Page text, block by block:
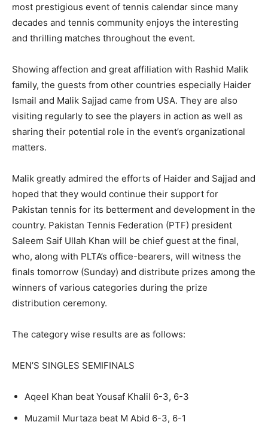
most prestigious event of tennis calendar since many
decades and tennis community enjoys the interesting
and thrilling matches throughout the event.
Showing affection and great affiliation with Rashid Malik
family, the guests from other countries especially Haider
Ismail and Malik Sajjad came from USA. They are also
visiting regularly to see the players in action as well as
sharing their potential role in the event’s organizational
matters.
Malik greatly admired the efforts of Haider and Sajjad and
hoped that they would continue their support for
Pakistan tennis for its betterment and development in the
country. Pakistan Tennis Federation (PTF) president
Saleem Saif Ullah Khan will be chief guest at the final,
who, along with PLTA’s office-bearers, will witness the
finals tomorrow (Sunday) and distribute prizes among the
winners of various categories during the prize
distribution ceremony.
The category wise results are as follows:
MEN’S SINGLES SEMIFINALS
Aqeel Khan beat Yousaf Khalil 6-3, 6-3
Muzamil Murtaza beat M Abid 6-3, 6-1